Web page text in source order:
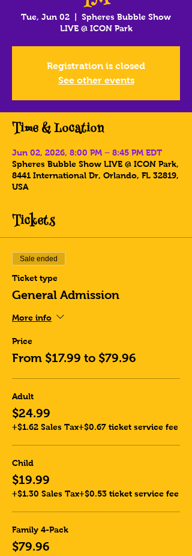
Tue, Jun 02
Spheres Bubble Show
LIVE @ ICON Park
Registration is closed
See other events
Time & Location
Jun 02, 2026, 8:00 PM – 8:45 PM EDT
Spheres Bubble Show LIVE @ ICON Park,
8441 International Dr, Orlando, FL 32819,
USA
Tickets
Sale ended
Ticket type
General Admission
More info
Price
From $17.99 to $79.96
Adult
$24.99
+$1.62 Sales Tax+$0.67 ticket service fee
Child
$19.99
+$1.30 Sales Tax+$0.53 ticket service fee
Family 4-Pack
$79.96